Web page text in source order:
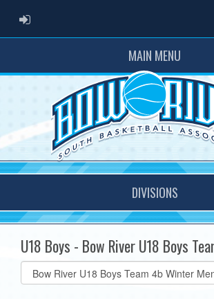
ADMIN LOGIN
MAIN MENU
DIVISIONS
U18 Boys - Bow River U18 Boys
Select
list(select